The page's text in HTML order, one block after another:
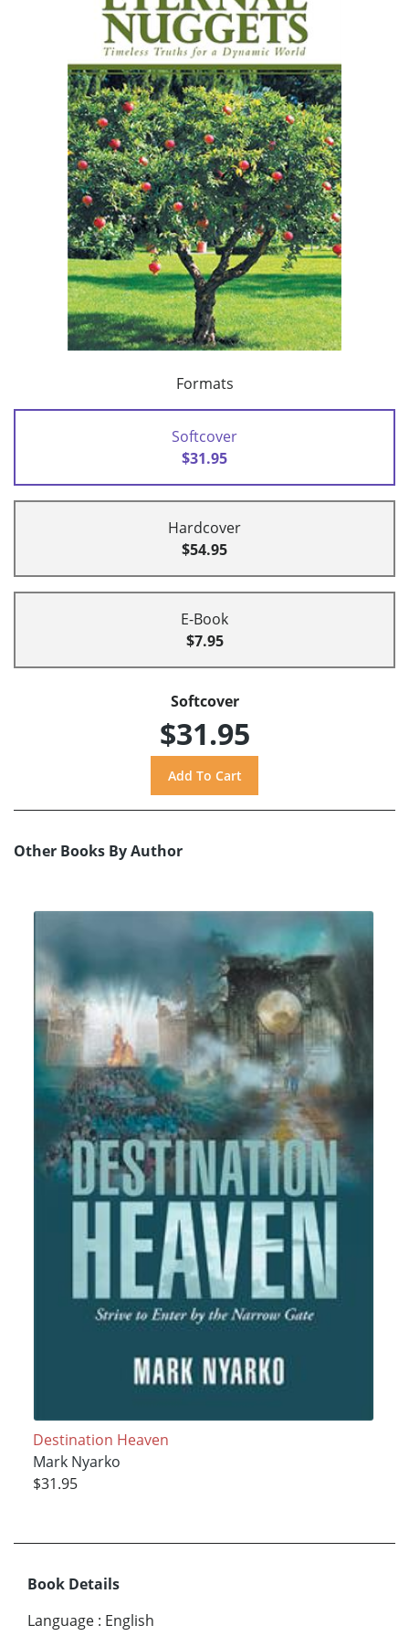
Formats
Softcover
$31.95
Hardcover
$54.95
E-Book
$7.95
Softcover
$31.95
Other Books By Author
Destination Heaven
Mark Nyarko
$31.95
Book Details
Language : English